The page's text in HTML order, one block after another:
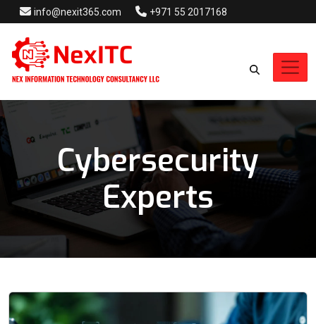
info@nexit365.com +971 55 2017168
Cybersecurity
Experts